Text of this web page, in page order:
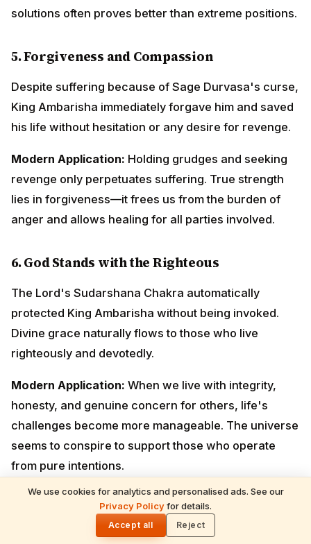
We use cookies for analytics and personalised ads. See our
Privacy Policyfor details.
Accept all Reject
and allows healing for all parties involved.
6.God Stands with the Righteous
The Lord's Sudarshana Chakra automatically
protected King Ambarisha without being invoked.
Divine grace naturally flows to those who live
righteously and devotedly.
Modern Application:
When we live with integrity,
honesty, and genuine concern for others, life's
challenges become more manageable. The universe
pure intentions.
7.Knowledge Without Humility is Dangerous
Sage Durvasa possessed immense spiritual
knowledge and powers, yet his lack of humility made
him misuse them. Knowledge must be balanced with
wisdom and compassion.
Modern Application:
Education, expertise, and
authority should make us more understanding and
compassionate, not arrogant. True wisdom includes
emotional intelligence and empathy.
The Importance of Good Company
READ NEXT
Shani Deva Temples Worldwide & Must-
Performed Rituals — Complete Devotee's